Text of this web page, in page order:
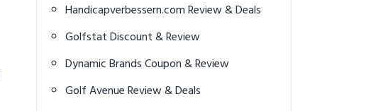
Handicapverbessern.com Review & Deals
Golfstat Discount & Review
Dynamic Brands Coupon & Review
Golf Avenue Review & Deals